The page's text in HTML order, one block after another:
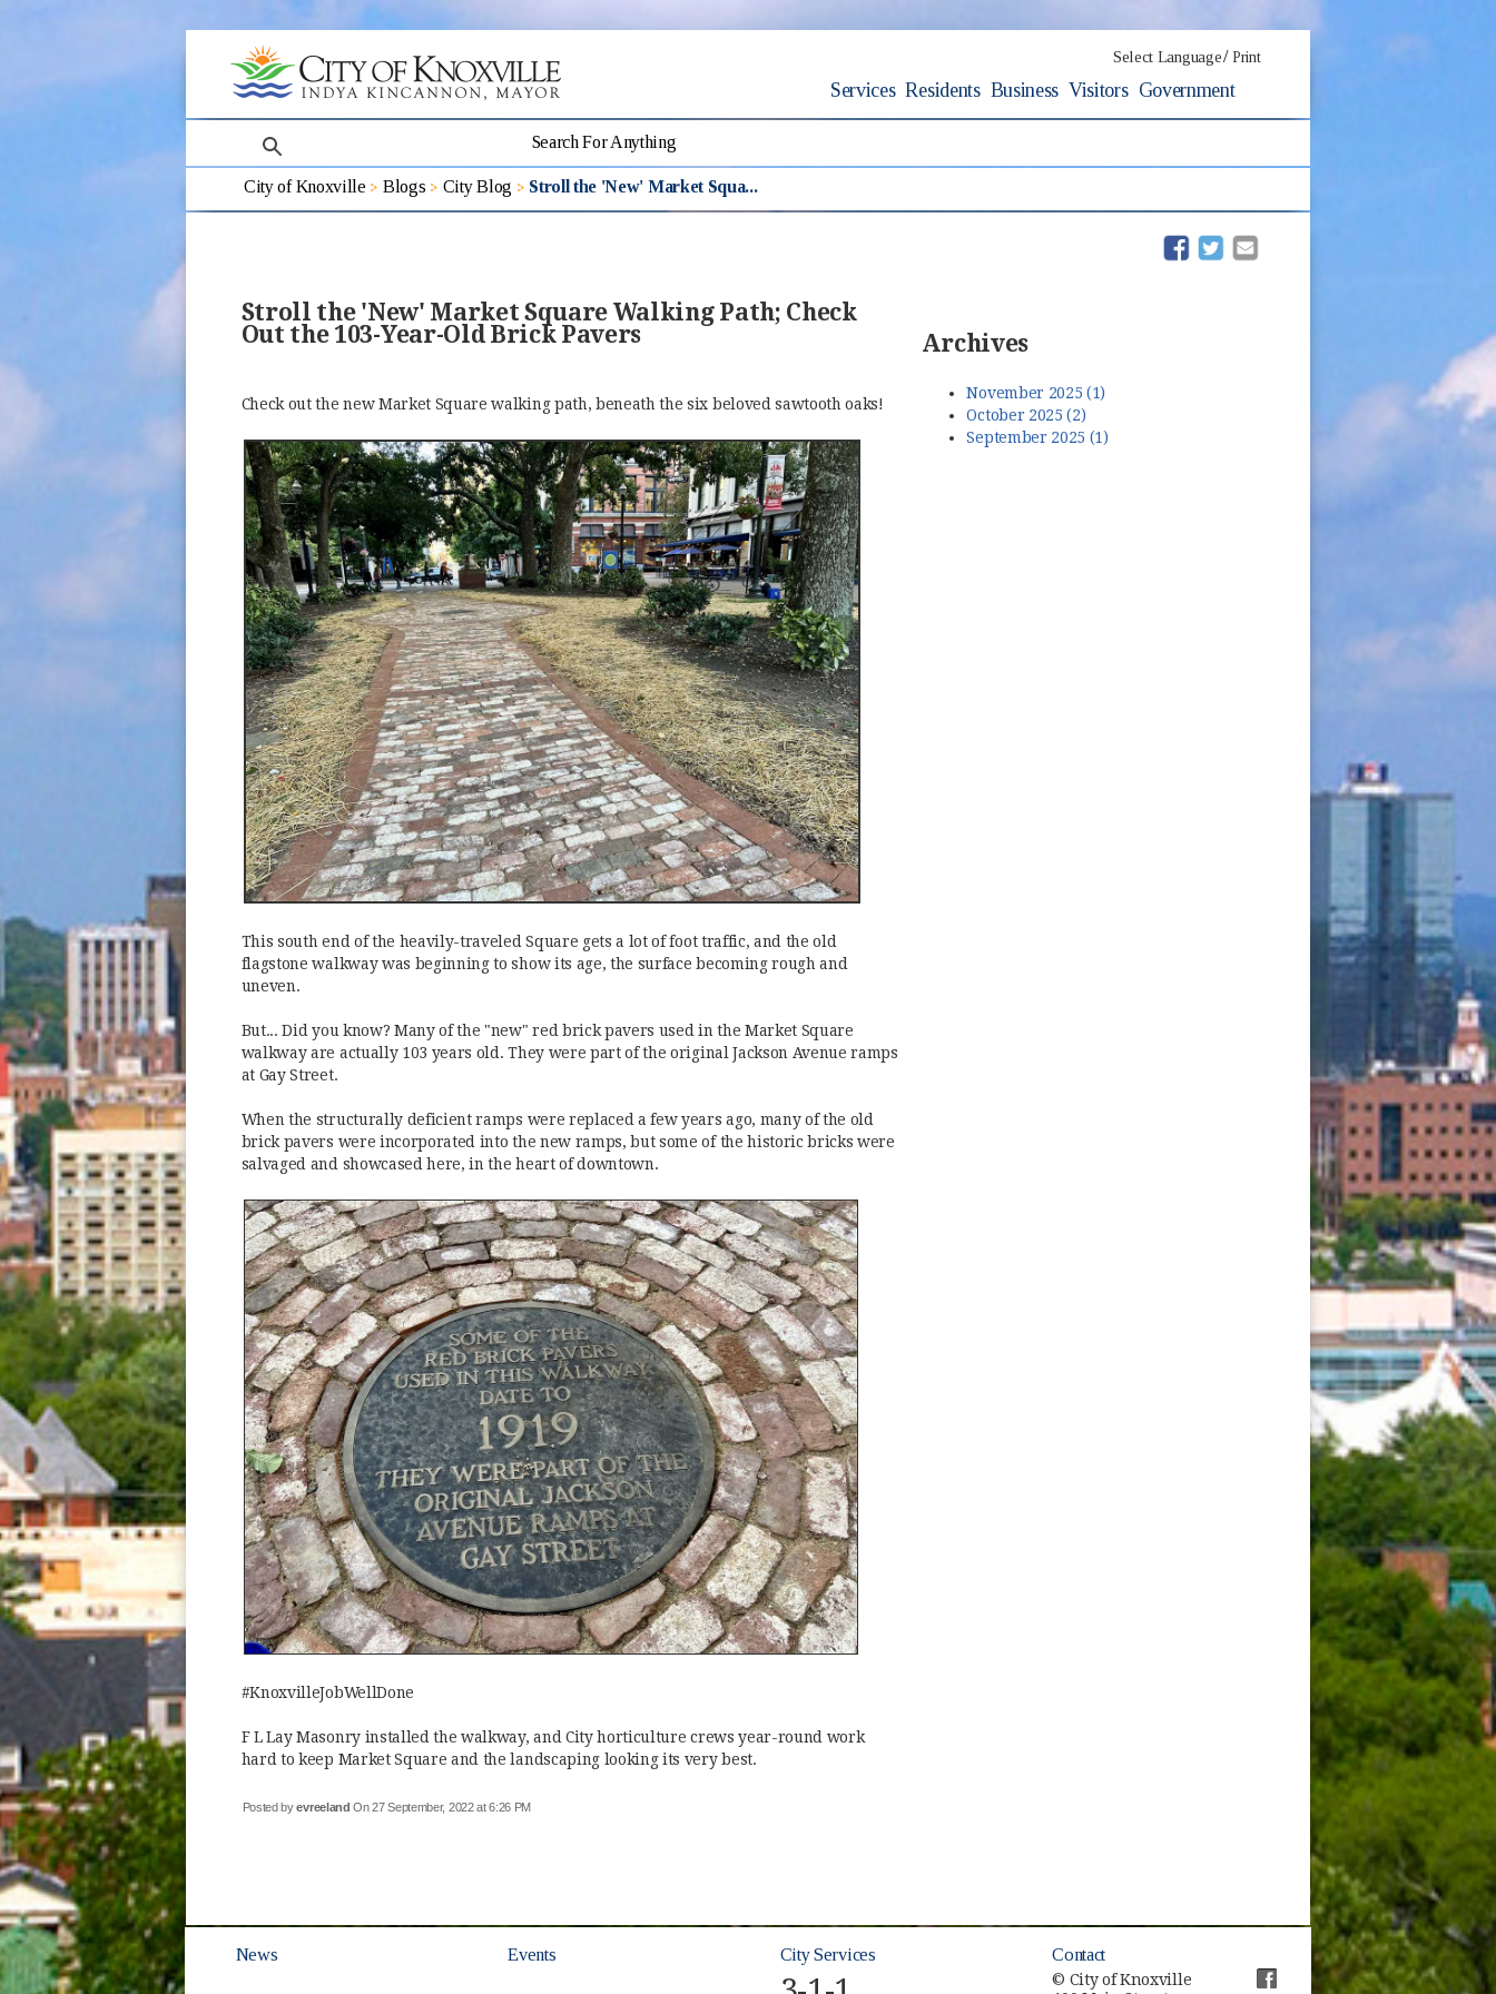
Select Language/ Print
Services Residents Business Visitors Government
search
City of Knoxville Blogs City Blog Stroll the 'New' Market Squa...
(opens in new window)
(opens in new window)
Stroll the 'New' Market Square Walking Path; Check
Out the 103-Year-Old Brick Pavers
Check out the new Market Square walking path, beneath the six beloved sawtooth oaks!
This south end of the heavily-traveled Square gets a lot of foot traffic, and the old
flagstone walkway was beginning to show its age, the surface becoming rough and
uneven.
But... Did you know? Many of the "new" red brick pavers used in the Market Square
walkway are actually 103 years old. They were part of the original Jackson Avenue ramps
at Gay Street.
When the structurally deficient ramps were replaced a few years ago, many of the old
brick pavers were incorporated into the new ramps, but some of the historic bricks were
salvaged and showcased here, in the heart of downtown.
#KnoxvilleJobWellDone
F L Lay Masonry installed the walkway, and City horticulture crews year-round work
hard to keep Market Square and the landscaping looking its very best.
Posted byevreeland On 27 September, 2022 at 6:26 PM
Archives
November 2025 (1)
October 2025 (2)
September 2025 (1)
News Events City Services Contact
© City of Knoxville